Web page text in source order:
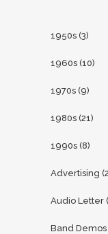
1950s (3)
1960s (10)
1970s (9)
1980s (21)
1990s (8)
Advertising
Audio Letter
Band